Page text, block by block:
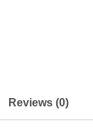
Reviews (0)